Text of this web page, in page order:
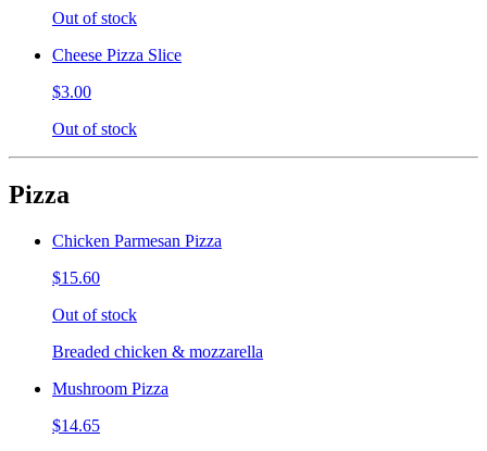
Out of stock
Cheese Pizza Slice
$3.00
Out of stock
Pizza
Chicken Parmesan Pizza
$15.60
Out of stock
Breaded chicken & mozzarella
Mushroom Pizza
$14.65